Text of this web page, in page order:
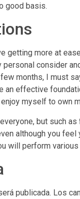
good basis.
getting more at
consider
months, I must
an effective
myself to own
but such
although you
will perform
publicada. Los